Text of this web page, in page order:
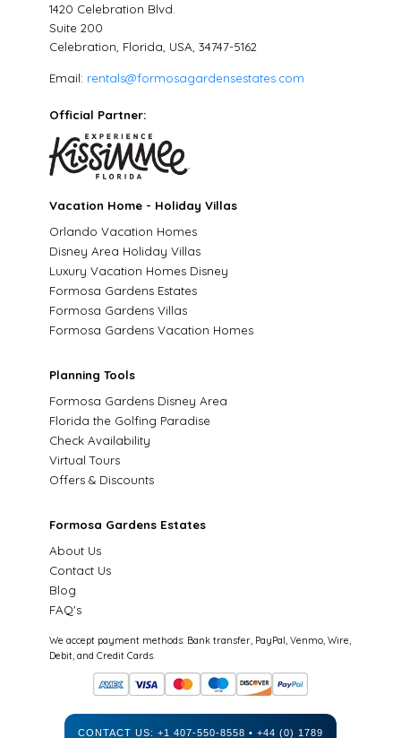
1420 Celebration Blvd.
Suite 200
Celebration, Florida, USA, 34747-5162
Email: rentals@formosagardensestates.com
Official Partner:
Vacation Home - Holiday Villas
Orlando Vacation Homes
Disney Area Holiday Villas
Luxury Vacation Homes Disney
Formosa Gardens Estates
Formosa Gardens Villas
Formosa Gardens Vacation Homes
Planning Tools
Formosa Gardens Disney Area
Florida the Golfing Paradise
Check Availability
Virtual Tours
Offers & Discounts
Formosa Gardens Estates
About Us
Contact Us
Blog
FAQ's
We accept payment methods: Bank transfer, PayPal, Venmo, Wire,
Debit, and Credit Cards.
CONTACT US: +1 407-550-8558 • +44 (0) 1789